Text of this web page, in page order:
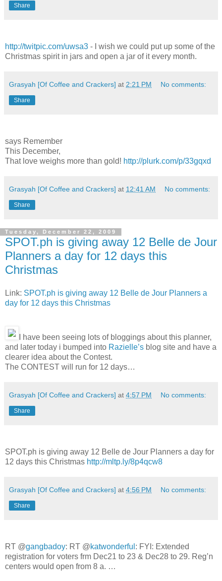
Share
http://twitpic.com/uwsa3 - I wish we could put up some of the
Christmas spirit in jars and open a jar of it every month.
Grasyah [Of Coffee and Crackers] at 2:21 PM No comments:
Share
says Remember
This December,
That love weighs more than gold! http://plurk.com/p/33gqxd
Grasyah [Of Coffee and Crackers] at 12:41 AM No comments:
Share
Tuesday, December 22, 2009
SPOT.ph is giving away 12 Belle de Jour
Planners a day for 12 days this
Christmas
Link: SPOT.ph is giving away 12 Belle de Jour Planners a
day for 12 days this Christmas
I have been seeing lots of bloggings about this planner,
and later today i bumped into Razielle’s blog site and have a
clearer idea about the Contest.
The CONTEST will run for 12 days…
Grasyah [Of Coffee and Crackers] at 4:57 PM No comments:
Share
SPOT.ph is giving away 12 Belle de Jour Planners a day for
12 days this Christmas http://mltp.ly/8p4qcw8
Grasyah [Of Coffee and Crackers] at 4:56 PM No comments:
Share
RT @gangbadoy: RT @katwonderful : FYI: Extended
registration for voters frm Dec21 to 23 & Dec28 to 29. Reg’n
centers would open from 8 a. …